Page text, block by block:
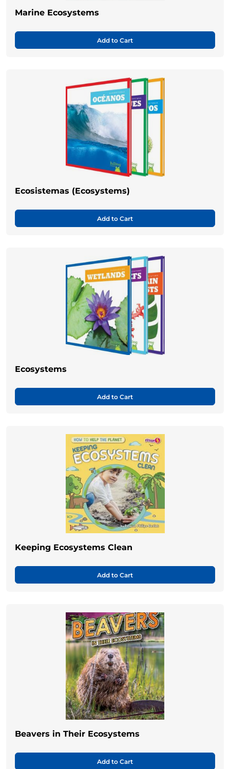
Marine Ecosystems
Add to Cart
Ecosistemas (Ecosystems)
Add to Cart
Ecosystems
Add to Cart
Keeping Ecosystems Clean
Add to Cart
Beavers in Their Ecosystems
Add to Cart